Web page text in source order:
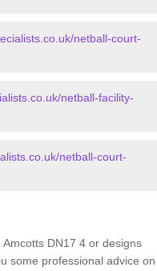
netball-court-
netball-facility-
netball-court-
DN17 4 or designs
some professional advice on